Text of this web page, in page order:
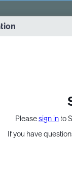
Pleasesign in to
If you have
into